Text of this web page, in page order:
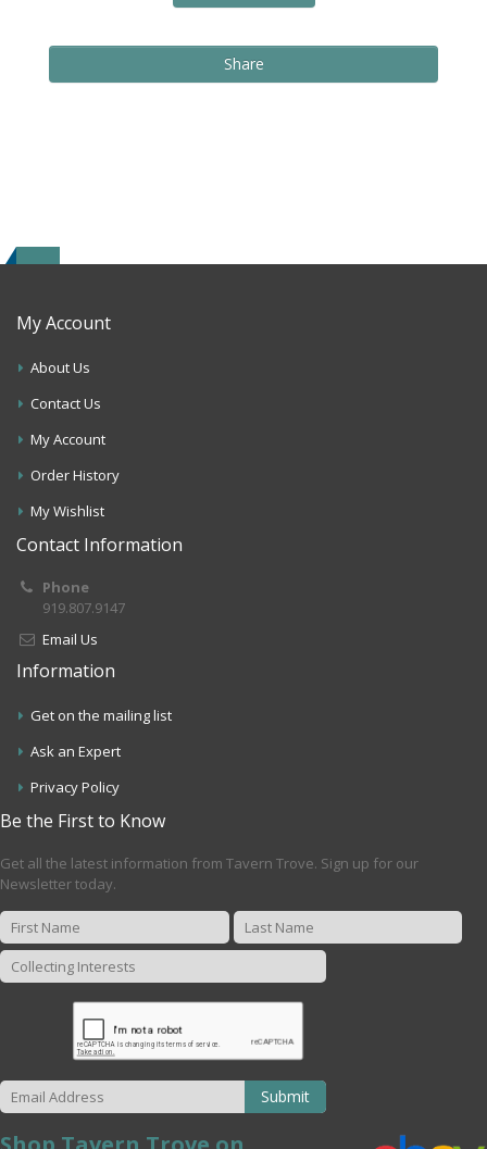
Share
My Account
About Us
Contact Us
My Account
Order History
My Wishlist
Contact Information
Phone
919.807.9147
Email Us
Information
Get on the mailing list
Ask an Expert
Privacy Policy
Be the First to Know
Get all the latest information from Tavern Trove. Sign up for our
Newsletter today.
Submit